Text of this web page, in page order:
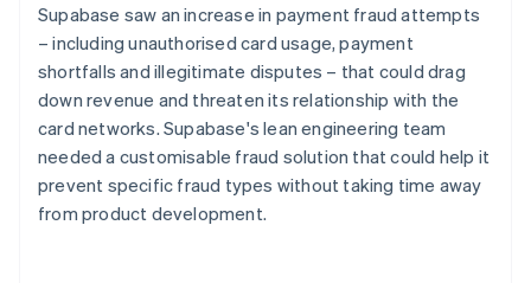
Supabase saw an increase in payment fraud attempts
– including unauthorised card usage, payment
shortfalls and illegitimate disputes – that could drag
down revenue and threaten its relationship with the
card networks. Supabase's lean engineering team
needed a customisable fraud solution that could help it
prevent specific fraud types without taking time away
from product development.